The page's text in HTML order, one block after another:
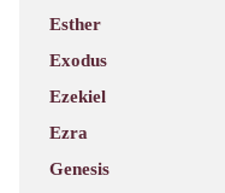
Esther
Exodus
Ezekiel
Ezra
Genesis